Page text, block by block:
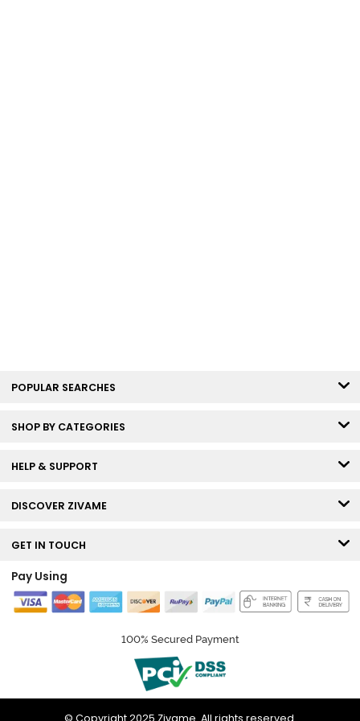
POPULAR SEARCHES
SHOP BY CATEGORIES
HELP & SUPPORT
DISCOVER ZIVAME
GET IN TOUCH
Pay Using
100% Secured Payment